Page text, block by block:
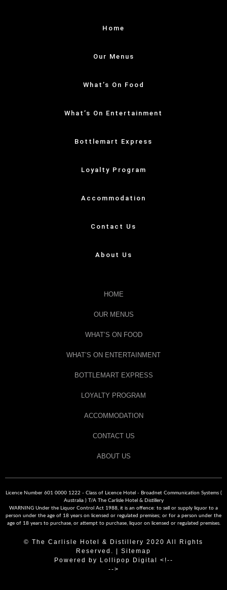
Home
Our Menus
What’s On Food
What’s On Entertainment
Bottlemart Express
Loyalty Program
Accommodation
Contact Us
About Us
HOME
OUR MENUS
WHAT’S ON FOOD
WHAT’S ON ENTERTAINMENT
BOTTLEMART EXPRESS
LOYALTY PROGRAM
ACCOMMODATION
CONTACT US
ABOUT US
Licence Number 601 0000 1222 - Class of Licence Hotel - Broadnet Communication Systems (
Australia ) T/A The Carlisle Hotel & Distillery
WARNING Under the Liquor Control Act 1988, it is an offence: to sell or supply liquor to a
person under the age of 18 years on licensed or regulated premises; or for a person under the
age of 18 years to purchase, or attempt to purchase, liquor on licensed or regulated premises.
© The Carlisle Hotel & Distillery 2020 All Rights
Reserved. | Sitemap
Powered by Lollipop Digital <!--
-->